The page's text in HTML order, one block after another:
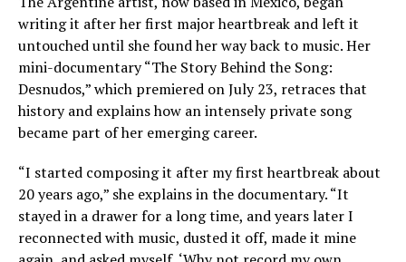
writing it after her first major heartbreak and left it
untouched until she found her way back to music. Her
mini-documentary “The Story Behind the Song:
Desnudos,” which premiered on July 23, retraces that
history and explains how an intensely private song
became part of her emerging career.
“I started composing it after my first heartbreak about
20 years ago,” she explains in the documentary. “It
stayed in a drawer for a long time, and years later I
reconnected with music, dusted it off, made it mine